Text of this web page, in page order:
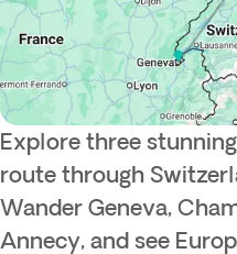
Explore three
route through
Wander Geneva,
Annecy, and see